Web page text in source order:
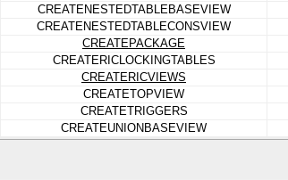
CREATENESTEDTABLEBASEVIEW
CREATENESTEDTABLECONSVIEW
CREATEPACKAGE
CREATERICLOCKINGTABLES
CREATERICVIEWS
CREATETOPVIEW
CREATETRIGGERS
CREATEUNIONBASEVIEW